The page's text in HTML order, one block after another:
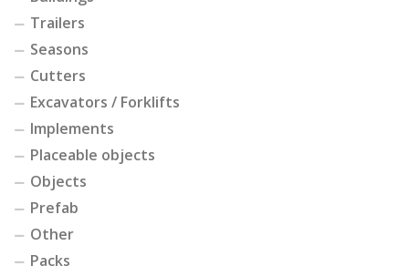
Trailers
Seasons
Cutters
Excavators / Forklifts
Implements
Placeable objects
Objects
Prefab
Other
Packs